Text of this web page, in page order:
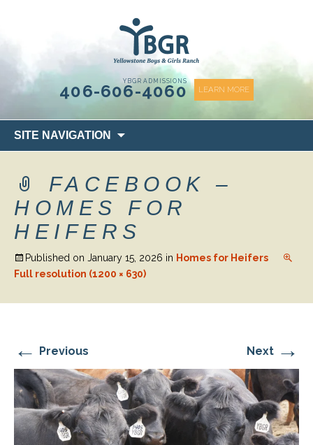
YBGR ADMISSIONS
406-606-4060 LEARN MORE
SITE NAVIGATION
to
FACEBOOK –
HOMES FOR
HEIFERS
Published on January 15, 2026 in Homes for Heifers
Full resolution (1200 × 630)
← Previous Next →